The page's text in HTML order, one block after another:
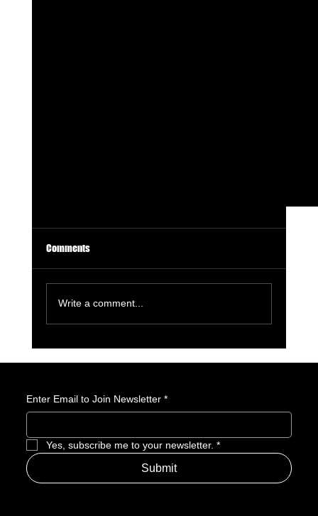
Comments
Write a comment...
Enter Email to Join Newsletter *
Yes, subscribe me to your newsletter. *
Submit